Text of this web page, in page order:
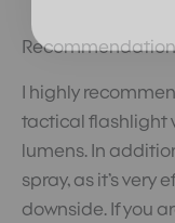
Recommendation
I highly
tactical flashlight
lumens. In
spray, as it’s very
downside. If you